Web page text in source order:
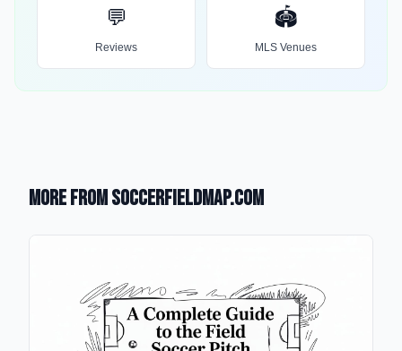
💬
Reviews
🏟️
MLS Venues
More from SoccerFieldMap.com